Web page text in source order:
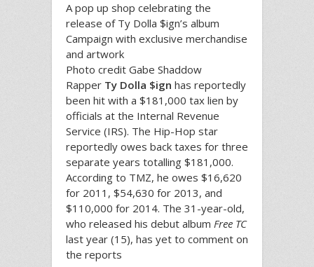
A pop up shop celebrating the
release of Ty Dolla $ign’s album
Campaign with exclusive merchandise
and artwork
Photo credit Gabe Shaddow
Rapper Ty Dolla $ign has reportedly
been hit with a $181,000 tax lien by
officials at the Internal Revenue
Service (IRS). The Hip-Hop star
reportedly owes back taxes for three
separate years totalling $181,000.
According to TMZ, he owes $16,620
for 2011, $54,630 for 2013, and
$110,000 for 2014. The 31-year-old,
who released his debut album Free TC
last year (15), has yet to comment on
the reports